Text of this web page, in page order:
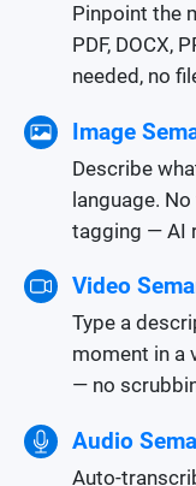
Pinpoint the
PDF, DOCX,
needed, no
Image
Describe
language.
tagging — AI
Video
Type a
moment in a
— no
Audio
Auto-